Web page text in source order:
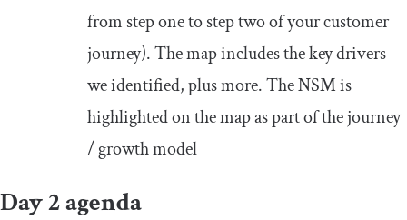
from step one to step two of your customer
journey). The map includes the key drivers
we identified, plus more. The NSM is
highlighted on the map as part of the journey
/ growth model
Day 2 agenda